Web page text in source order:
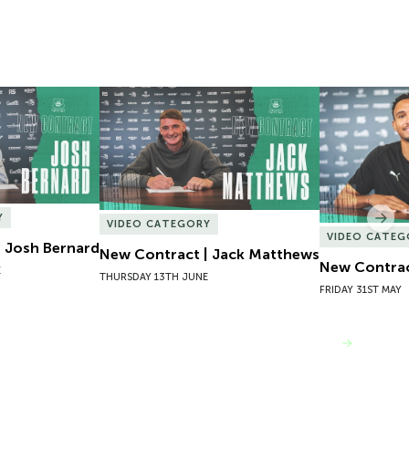
Bernard
Bernard
New Contract | Jack Matthews
VIDEO CATEGORY
New Contract | Jack Matthews
THURSDAY 13TH JUNE
New
VIDEO
New
FRIDAY 31ST MAY